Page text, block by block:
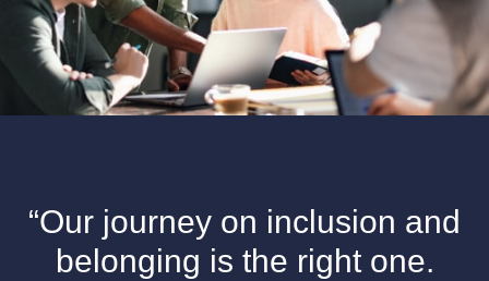
“Our journey on inclusion and
belonging is the right one.